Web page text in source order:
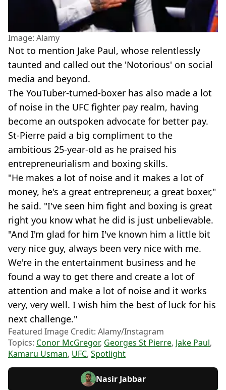
Image: Alamy
Not to mention Jake Paul, whose relentlessly
taunted and called out the 'Notorious' on social
media and beyond.
The YouTuber-turned-boxer has also made a lot
of noise in the UFC fighter pay realm, having
become an outspoken advocate for better pay.
St-Pierre paid a big compliment to the
ambitious 25-year-old as he praised his
entrepreneurialism and boxing skills.
"He makes a lot of noise and it makes a lot of
money, he's a great entrepreneur, a great boxer,"
he said. "I've seen him fight and boxing is great
right you know what he did is just unbelievable.
"And I'm glad for him I've known him a little bit
very nice guy, always been very nice with me.
We're in the entertainment business and he
found a way to get there and create a lot of
attention and make a lot of noise and it works
very, very well. I wish him the best of luck for his
next challenge."
Featured Image Credit: Alamy/Instagram
Topics: Conor McGregor, Georges St Pierre, Jake Paul,
Kamaru Usman, UFC, Spotlight
Nasir Jabbar